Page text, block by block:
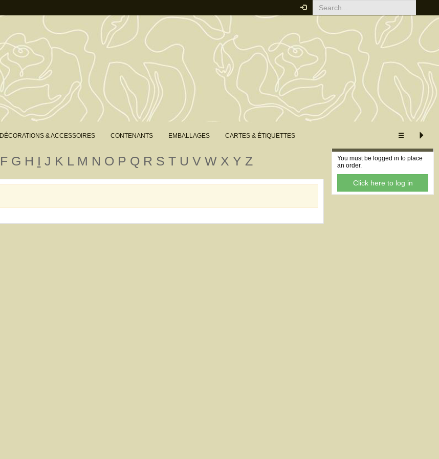
DÉCORATIONS & ACCESSOIRES CONTENANTS EMBALLAGES CARTES & ÉTIQUETTES
F G H I J K L M N O P Q R S T U V W X Y Z
CUSTOMISE VIEW
XS S L
Extended view
Minimum view
You must be logged in to place
an order.
Click here to log in